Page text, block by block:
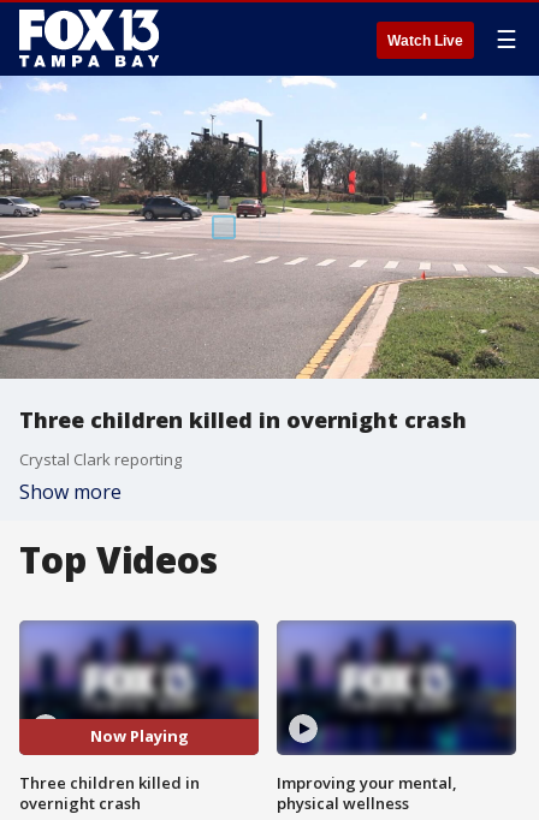
Watch Live ☰
Three children killed in overnight crash
Crystal Clark reporting
Show more
Top Videos
Now Playing
Three children killed in
overnight crash
Improving your mental,
physical wellness